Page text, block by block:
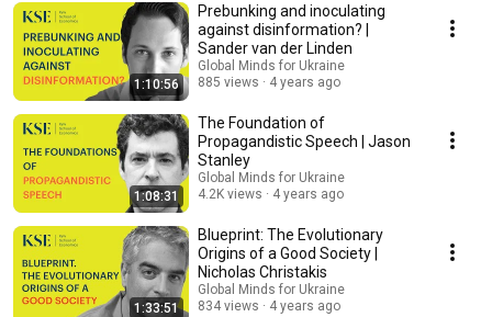
1:10:56
Prebunking and inoculating
against disinformation? |
Sander van der Linden
Global Minds for Ukraine
885 views
4 years ago
1:08:31
The Foundation of
Propagandistic Speech | Jason
Stanley
Global Minds for Ukraine
4.2K views
4 years ago
1:33:51
Blueprint: The Evolutionary
Origins of a Good Society |
Nicholas Christakis
Global Minds for Ukraine
834 views
4 years ago